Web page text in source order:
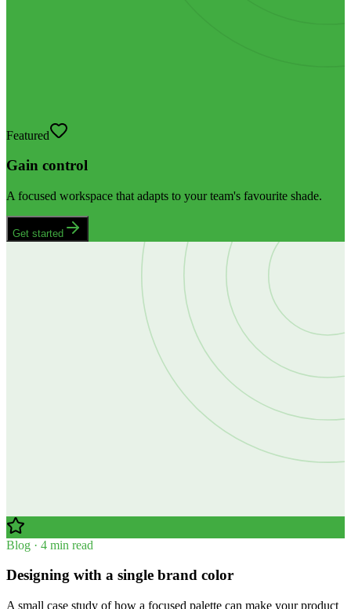
Featured
Gain control
A focused workspace that adapts to your team's favourite shade.
Get started
Blog · 4 min read
Designing with a single brand color
A small case study of how a focused palette can make your product